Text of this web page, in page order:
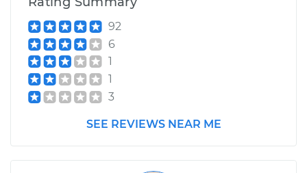
92
6
1
1
3
SEE REVIEWS NEAR ME